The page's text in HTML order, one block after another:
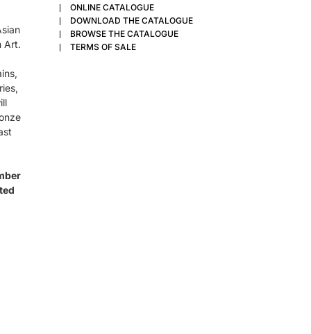
Art.
ONLINE CATALOGUE
DOWNLOAD THE CATALOGUE
BROWSE THE CATALOGUE
TERMS OF SALE